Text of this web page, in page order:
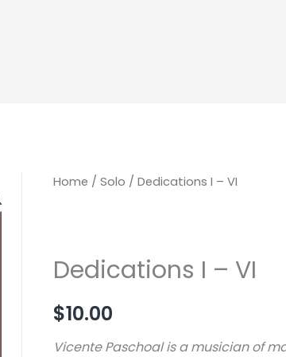
Home /Solo / Dedications I – VI
Dedications I – VI
$10.00
Vicente Paschoal is a musician of
Dedications
quantity